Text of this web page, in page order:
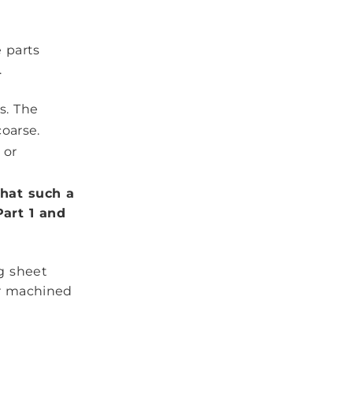
parts
The
or
such a
1 and
sheet
machined